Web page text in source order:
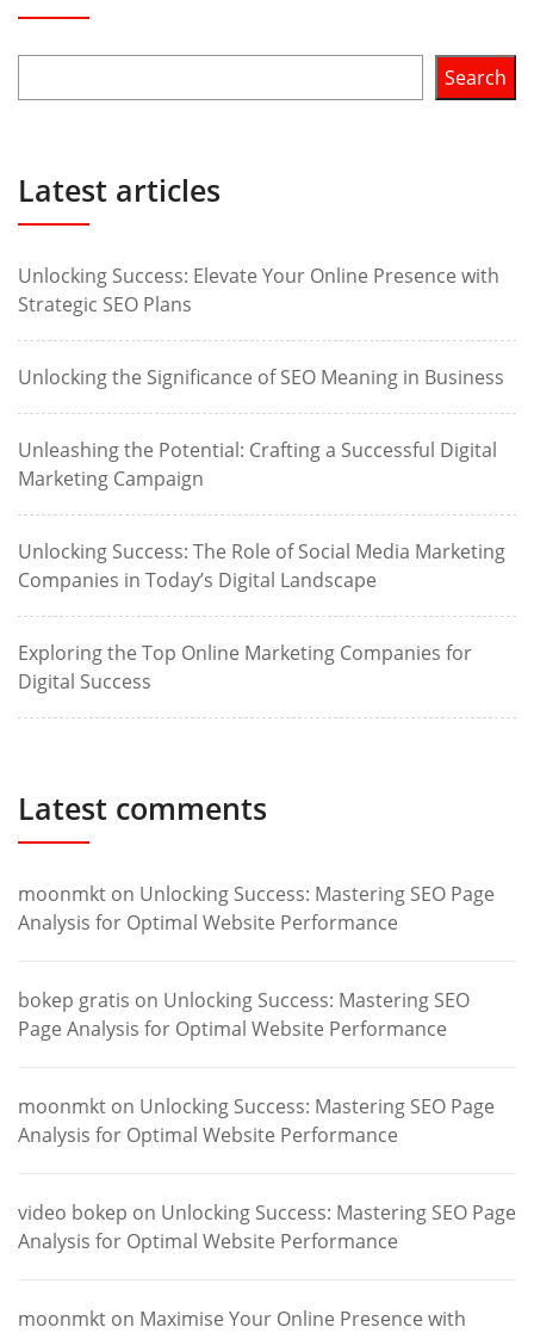
Search
Latest articles
Unlocking Success: Elevate Your Online Presence with
Strategic SEO Plans
Unlocking the Significance of SEO Meaning in Business
Unleashing the Potential: Crafting a Successful Digital
Marketing Campaign
Unlocking Success: The Role of Social Media Marketing
Companies in Today’s Digital Landscape
Exploring the Top Online Marketing Companies for
Digital Success
Latest comments
moonmkt on Unlocking Success: Mastering SEO Page
Analysis for Optimal Website Performance
bokep gratis on Unlocking Success: Mastering SEO
Page Analysis for Optimal Website Performance
moonmkt on Unlocking Success: Mastering SEO Page
Analysis for Optimal Website Performance
video bokep on Unlocking Success: Mastering SEO Page
Analysis for Optimal Website Performance
moonmkt on Maximise Your Online Presence with